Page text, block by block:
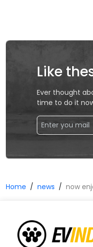
Like
Ever thought
time to do it
Home news now